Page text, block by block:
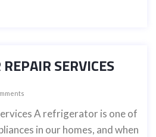
SERVICES
A refrigerator is one of
in our homes, and when